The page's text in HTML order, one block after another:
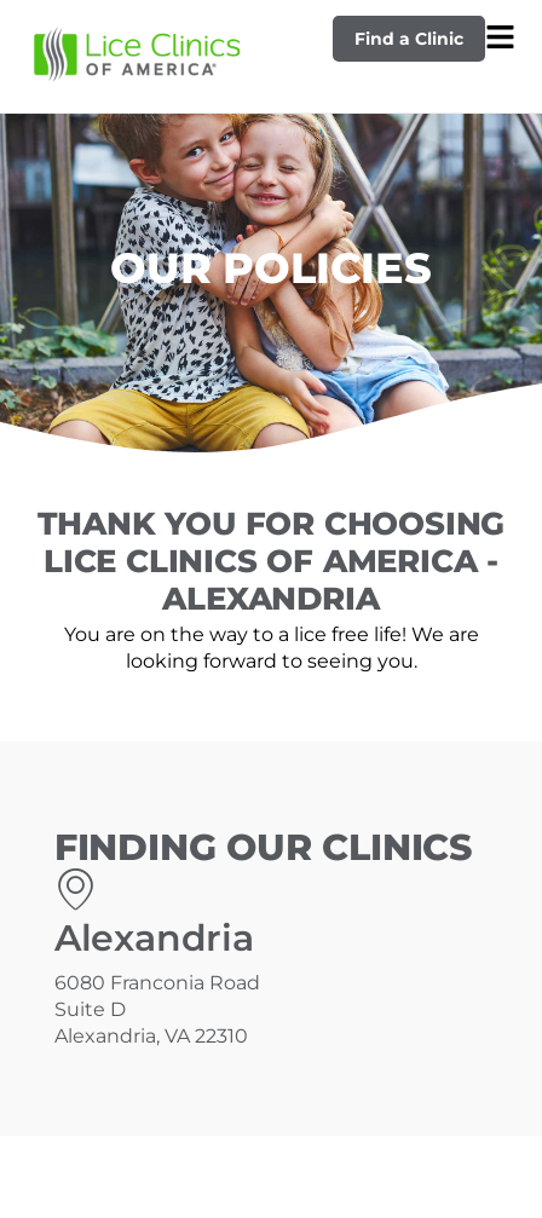
Find a Clinic
OUR POLICIES
THANK YOU FOR CHOOSING
LICE CLINICS OF AMERICA -
ALEXANDRIA
You are on the way to a lice free life! We are
looking forward to seeing you.
FINDING OUR CLINICS
Alexandria
6080 Franconia Road
Suite D
Alexandria, VA 22310